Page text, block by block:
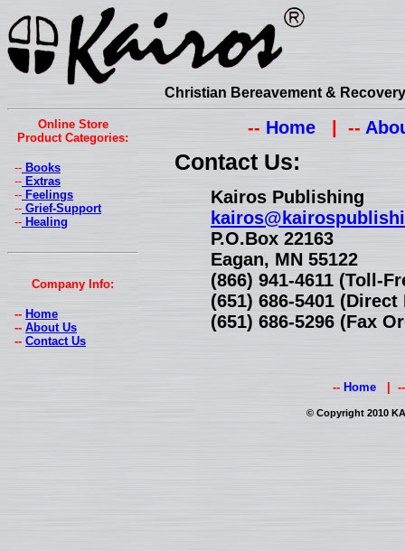
Christian Bereavement &
Online Store
Product Categories:
-- Books
-- Extras
-- Feelings
-- Grief-Support
-- Healing
Company Info:
-- Home
-- About Us
-- Contact Us
-- Home| --
Contact Us:
Kairos Publishing
P.O.Box 22163
Eagan, MN 55122
(866) 941-4611 (Toll-
(651) 686-5401
(651) 686-5296 (Fax
-- Home |
© Copyright 2010